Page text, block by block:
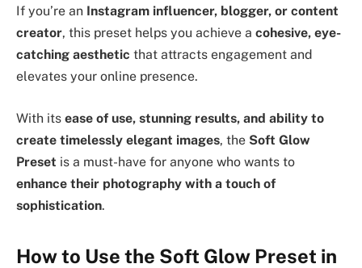
If you’re an Instagram influencer, blogger, or content
creator, this preset helps you achieve a cohesive, eye-
catching aesthetic that attracts engagement and
elevates your online presence.
With its ease of use, stunning results, and ability to
create timelessly elegant images, the Soft Glow
Preset is a must-have for anyone who wants to
enhance their photography with a touch of
sophistication.
How to Use the Soft Glow Preset in